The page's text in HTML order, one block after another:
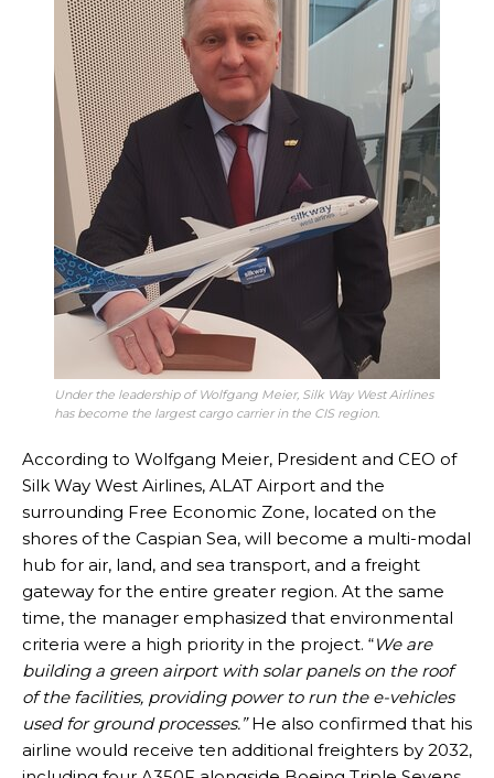
Under the leadership of Wolfgang Meier, Silk Way West Airlines
has become the largest cargo carrier in the CIS region.
According to Wolfgang Meier, President and CEO of
Silk Way West Airlines, ALAT Airport and the
surrounding Free Economic Zone, located on the
shores of the Caspian Sea, will become a multi-modal
hub for air, land, and sea transport, and a freight
gateway for the entire greater region. At the same
time, the manager emphasized that environmental
criteria were a high priority in the project. “We are
building a green airport with solar panels on the roof
of the facilities, providing power to run the e-vehicles
used for ground processes.”He also confirmed that his
airline would receive ten additional freighters by 2032,